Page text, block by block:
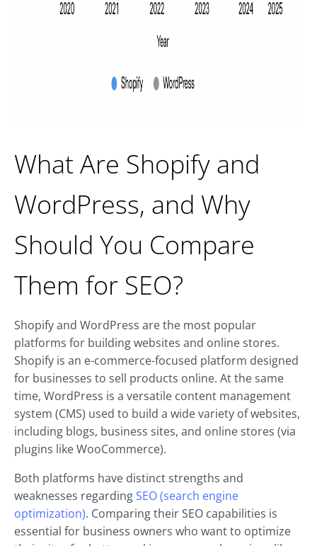
What Are Shopify and
WordPress, and Why
Should You Compare
Them for SEO?
Shopify and WordPress are the most popular
platforms for building websites and online stores.
Shopify is an e-commerce-focused platform designed
for businesses to sell products online. At the same
time, WordPress is a versatile content management
system (CMS) used to build a wide variety of websites,
including blogs, business sites, and online stores (via
plugins like WooCommerce).
Both platforms have distinct strengths and
weaknesses regardingSEO (search engine
optimization). Comparing their SEO capabilities is
essential for business owners who want to optimize